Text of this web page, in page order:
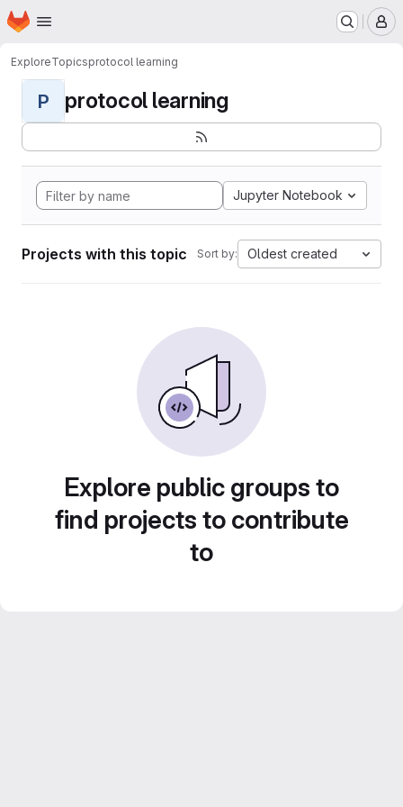
Skip to main content
Homepage
ExploreTopicsprotocol learning
P protocol learning
Jupyter Notebook
Projects with this topic Sort by: Oldest created
Explore public groups to
find projects to contribute
to